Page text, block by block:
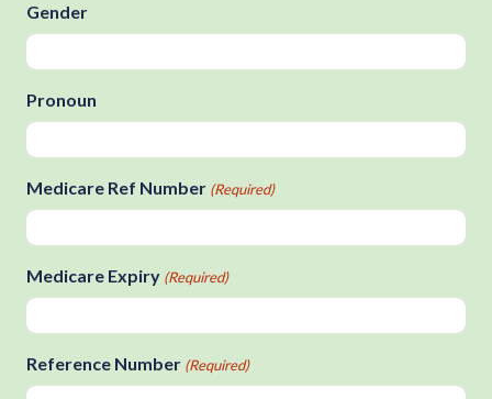
Gender
Pronoun
Medicare Ref Number (Required)
Medicare Expiry (Required)
Reference Number (Required)